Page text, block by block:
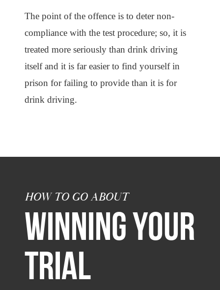
The point of the offence is to deter non-
compliance with the test procedure; so, it is
treated more seriously than drink driving
itself and it is far easier to find yourself in
prison for failing to provide than it is for
drink driving.
HOW TO GO ABOUT
WINNING YOUR
TRIAL